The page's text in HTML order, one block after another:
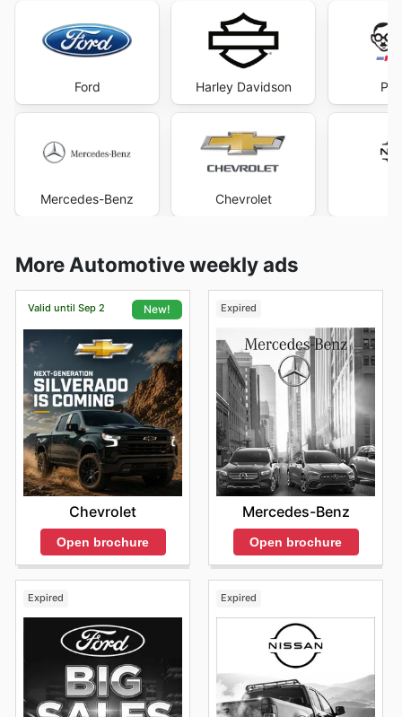
Ford
Mercedes-Benz
Harley Davidson
Chevrolet
More Automotive weekly ads
Valid until Sep 2 New!
Chevrolet
Open brochure
Expired
Mercedes-Benz
Open brochure
Expired Expired